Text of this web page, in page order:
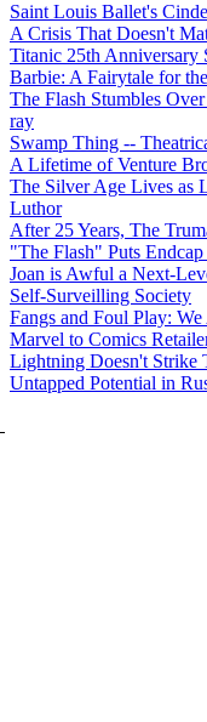
Saint Louis Ballet's
A Crisis That Doesn't
Titanic 25th Anniversary
Barbie: A Fairytale for
The Flash Stumbles
ray
Swamp Thing --
A Lifetime of Venture
The Silver Age Lives as
Luthor
After 25 Years, The
"The Flash" Puts
Joan is Awful a Next-
Self-Surveilling Society
Fangs and Foul Play:
Marvel to Comics
Lightning Doesn't Strike
Untapped Potential in